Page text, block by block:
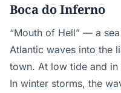
Boca do Inferno
“Mouth of Hell” — a
Atlantic waves into the
town. At low tide and in
In winter storms, the